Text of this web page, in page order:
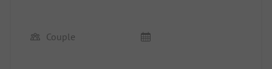
Couple